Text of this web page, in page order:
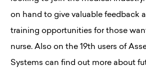
on hand to give valuable feedback
training opportunities for those
nurse. Also on the 19th users of
Systems can find out more about